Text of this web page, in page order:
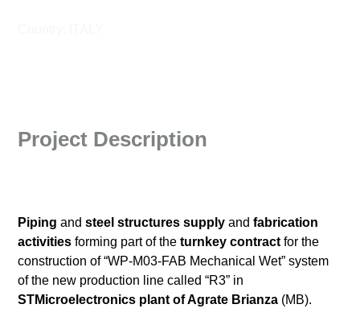
Project Description
Piping andsteel structures supply andfabrication
activities forming part of theturnkey contract for the
construction of “WP-M03-FAB Mechanical Wet” system
of the new production line called “R3” in
STMicroelectronics plant of Agrate Brianza (MB).